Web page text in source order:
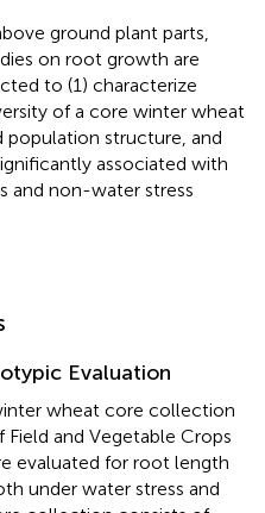
ground plant parts,
on root growth are
to (1) characterize
of a core winter wheat
population structure, and
associated with
and non-water stress
Evaluation
wheat core collection
and Vegetable Crops
evaluated for root length
under water stress and